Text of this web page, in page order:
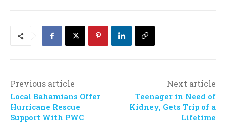
Previous article
Local Bahamians Offer
Hurricane Rescue
Support With PWC
Next article
Teenager in Need of
Kidney, Gets Trip of a
Lifetime